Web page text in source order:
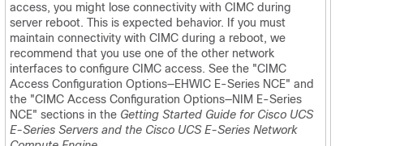
access, you might lose connectivity with CIMC during
server reboot. This is expected behavior. If you must
maintain connectivity with CIMC during a reboot, we
recommend that you use one of the other network
interfaces to configure CIMC access. See the "CIMC
Access Configuration Options—EHWIC E-Series NCE" and
the "CIMC Access Configuration Options—NIM E-Series
NCE" sections in the Getting Started Guide for Cisco UCS
E-Series Servers and the Cisco UCS E-Series Network